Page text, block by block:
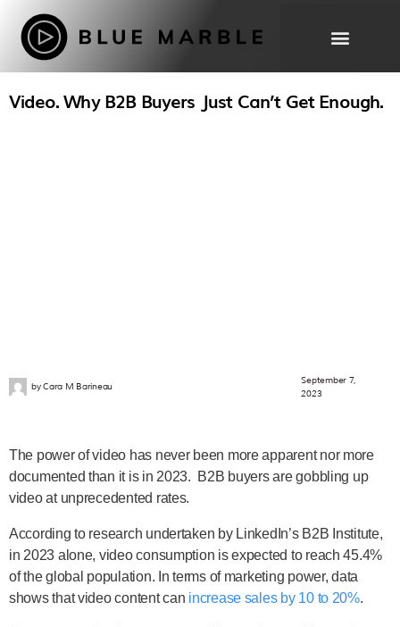
THE WORK
Video. Why B2B Buyers Just Can’t Get Enough.
byCara M Barineau
September 7,
2023
The power of video has never been more apparent nor more
documented than it is in 2023. B2B buyers are gobbling up
video at unprecedented rates.
According to research undertaken by LinkedIn’s B2B Institute,
in 2023 alone, video consumption is expected to reach 45.4%
of the global population. In terms of marketing power, data
shows that video content can increase sales by 10 to 20%.